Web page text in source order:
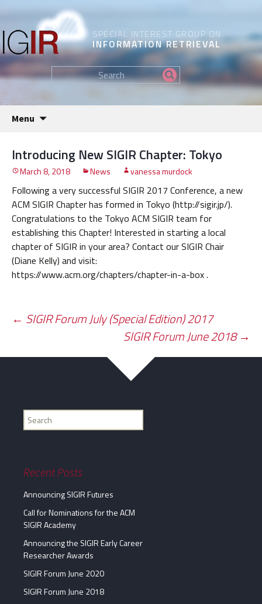
SPECIAL INTEREST GROUP ON
INFORMATION RETRIEVAL
Find
my
Menu
Introducing New SIGIR Chapter: Tokyo
March 8, 2018 News vanessa murdock
Following a very successful SIGIR 2017 Conference, a new
ACM SIGIR Chapter has formed in Tokyo (http://sigir.jp/).
Congratulations to the Tokyo ACM SIGIR team for
establishing this Chapter! Interested in starting a local
chapter of SIGIR in your area? Contact our SIGIR Chair
(Diane Kelly) and visit:
https://www.acm.org/chapters/chapter-in-a-box .
Post
navigation
← SIGIR Forum July (Special Edition) 2017
SIGIR Forum June 2018→
Find
my
Recent Posts
Announcing SIGIR Futures
Call for Nominations for the ACM
SIGIR Academy
Announcing the SIGIR Early Career
Researcher Awards
SIGIR Forum June 2020
SIGIR Forum June 2018